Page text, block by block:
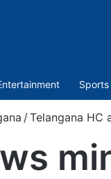
Sports
/Telangana